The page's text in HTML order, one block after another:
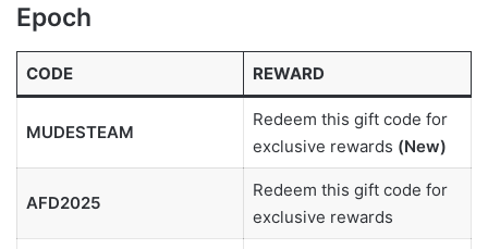
Epoch
CODE REWARD
MUDESTEAM
Redeem this gift code for
exclusive rewards (New)
AFD2025
Redeem this gift code for
exclusive rewards